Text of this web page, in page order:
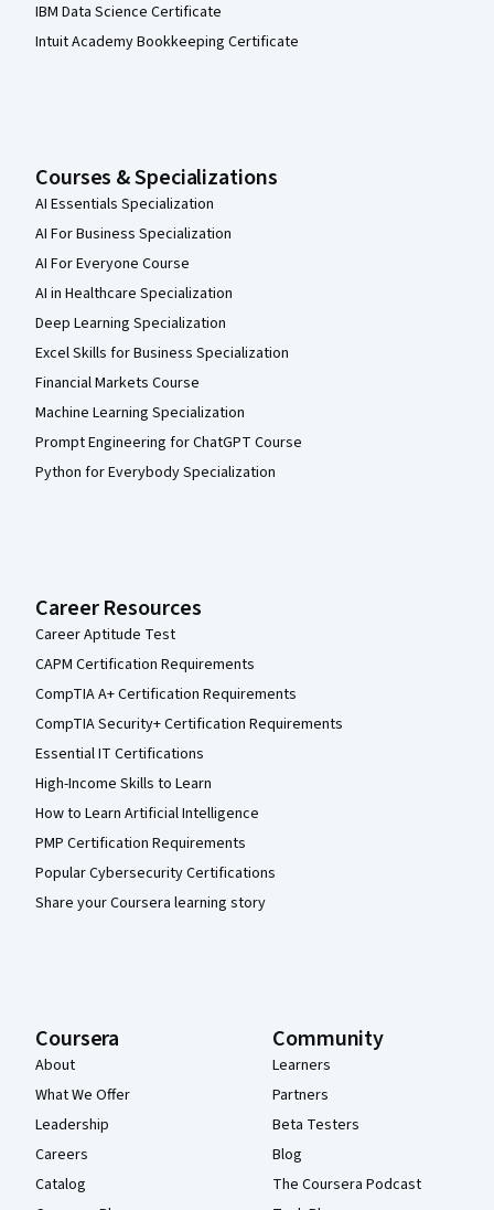
IBM Data Science Certificate
Intuit Academy Bookkeeping Certificate
Courses & Specializations
AI Essentials Specialization
AI For Business Specialization
AI For Everyone Course
AI in Healthcare Specialization
Deep Learning Specialization
Excel Skills for Business Specialization
Financial Markets Course
Machine Learning Specialization
Prompt Engineering for ChatGPT Course
Python for Everybody Specialization
Career Resources
Career Aptitude Test
CAPM Certification Requirements
CompTIA A+ Certification Requirements
CompTIA Security+ Certification Requirements
Essential IT Certifications
High-Income Skills to Learn
How to Learn Artificial Intelligence
PMP Certification Requirements
Popular Cybersecurity Certifications
Share your Coursera learning story
Coursera
About
What We Offer
Leadership
Careers
Catalog
Community
Learners
Partners
Beta Testers
Blog
The Coursera Podcast